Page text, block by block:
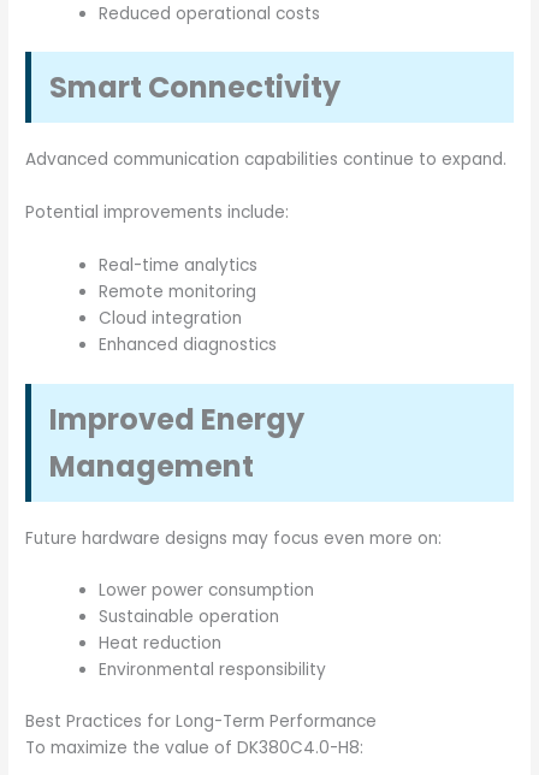
Reduced operational costs
Smart Connectivity
Advanced communication capabilities continue to expand.
Potential improvements include:
Real-time analytics
Remote monitoring
Cloud integration
Enhanced diagnostics
Improved Energy
Management
Future hardware designs may focus even more on:
Lower power consumption
Sustainable operation
Heat reduction
Environmental responsibility
Best Practices for Long-Term Performance
To maximize the value of DK380C4.0-H8: